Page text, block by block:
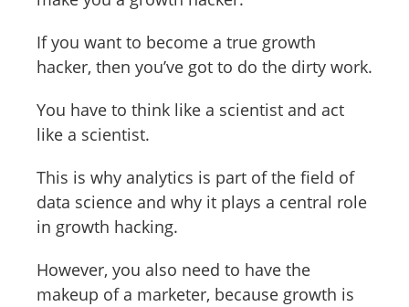
If you want to become a true growth
hacker, then you’ve got to do the dirty work.
You have to think like a scientist and act
like a scientist.
This is why analytics is part of the field of
data science and why it plays a central role
in growth hacking.
However, you also need to have the
makeup of a marketer, because growth is